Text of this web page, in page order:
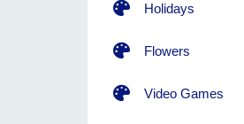
Holidays
Flowers
Video Games